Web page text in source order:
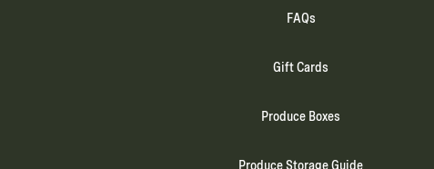
FAQs
Gift Cards
Produce Boxes
Produce Storage Guide